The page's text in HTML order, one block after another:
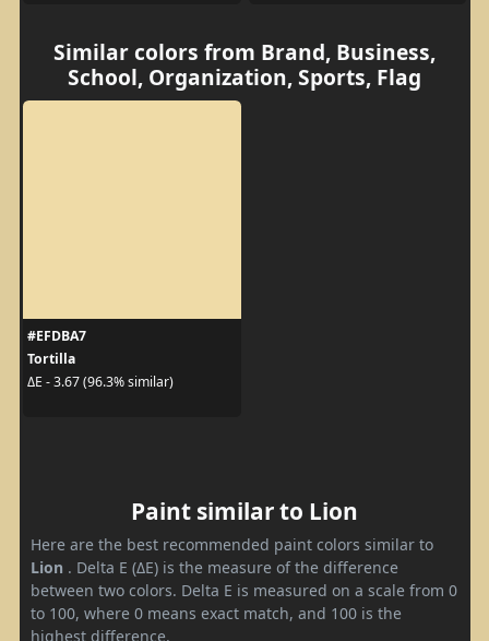
Similar colors from Brand, Business,
School, Organization, Sports, Flag
#EFDBA7
Tortilla
ΔE - 3.67 (96.3% similar)
Paint similar to Lion
Here are the best recommended paint colors similar to
Lion . Delta E (ΔE) is the measure of the difference
between two colors. Delta E is measured on a scale from 0
to 100, where 0 means exact match, and 100 is the
highest difference.